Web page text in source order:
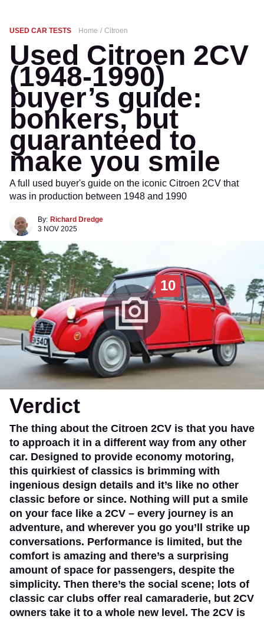
USED CAR TESTS Home Citroen
Used Citroen 2CV
(1948-1990)
buyer’s guide:
bonkers, but
guaranteed to
make you smile
A full used buyer's guide on the iconic Citroen 2CV that
was in production between 1948 and 1990
By: Richard Dredge
3 NOV 2025
10
Verdict
The thing about the Citroen 2CV is that you have
to approach it in a different way from any other
car. Designed to provide economy motoring,
this quirkiest of classics is brimming with
ingenious design details and it’s like no other
classic before or since. Nothing will put a smile
on your face like a 2CV – every journey is an
adventure, and wherever you go you’ll strike up
conversations. Performance is limited, but the
comfort is amazing and there’s a surprising
amount of space for passengers, despite the
simplicity. Then there’s the social scene; lots of
classic car clubs offer real camaraderie, but 2CV
owners take it to a whole new level. The 2CV is